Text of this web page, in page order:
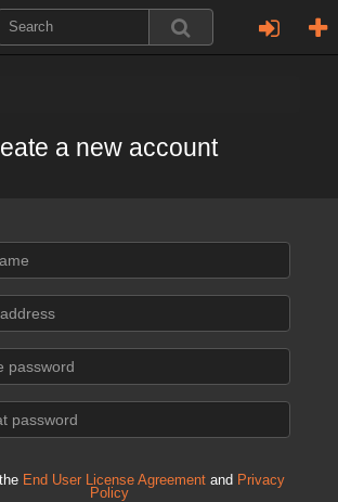
a new account
End User License Agreementand Privacy
Policy